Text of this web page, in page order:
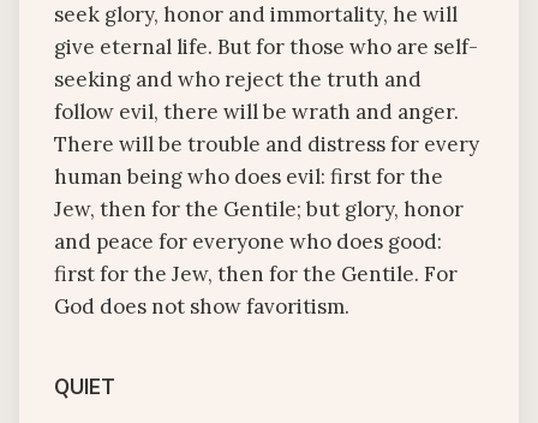
seek glory, honor and immortality, he will
give eternal life. But for those who are self-
seeking and who reject the truth and
follow evil, there will be wrath and anger.
There will be trouble and distress for every
human being who does evil: first for the
Jew, then for the Gentile; but glory, honor
and peace for everyone who does good:
first for the Jew, then for the Gentile. For
God does not show favoritism.
QUIET